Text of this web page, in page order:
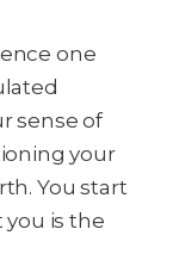
one
sense of
your
You start
is the